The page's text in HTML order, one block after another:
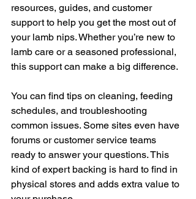
resources, guides, and customer
support to help you get the most out of
your lamb nips. Whether you’re new to
lamb care or a seasoned professional,
this support can make a big difference.
You can find tips on cleaning, feeding
schedules, and troubleshooting
common issues. Some sites even have
forums or customer service teams
ready to answer your questions. This
kind of expert backing is hard to find in
physical stores and adds extra value to